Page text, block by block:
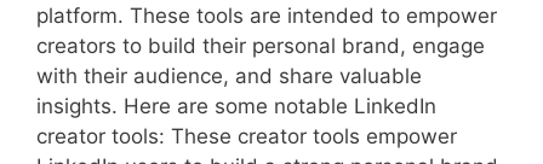
platform. These tools are intended to empower
creators to build their personal brand, engage
with their audience, and share valuable
insights. Here are some notable LinkedIn
creator tools: These creator tools empower